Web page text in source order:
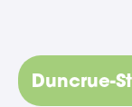
Duncrue-